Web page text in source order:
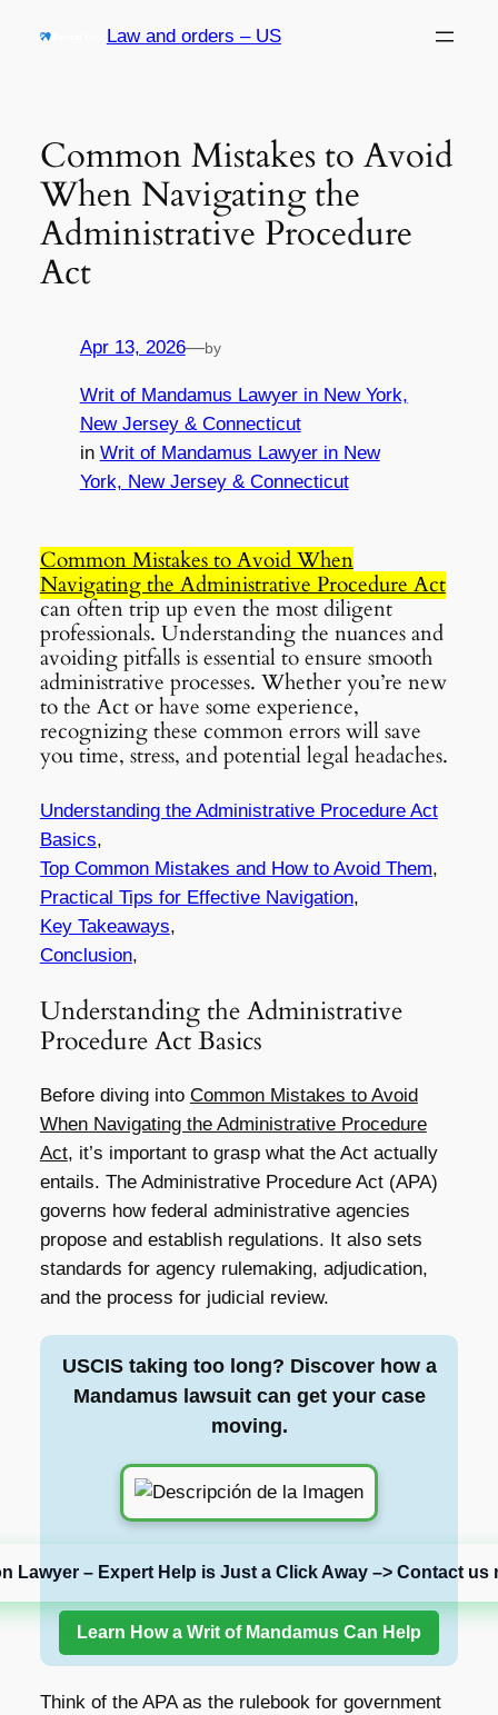
Law and orders – US
Common Mistakes to Avoid
When Navigating the
Administrative Procedure
Act
Apr 13, 2026—by
Writ of Mandamus Lawyer in New York,
New Jersey & Connecticut
in Writ of Mandamus Lawyer in New
York, New Jersey & Connecticut
Common Mistakes to Avoid When
Navigating the Administrative Procedure Act
can often trip up even the most diligent
professionals. Understanding the nuances and
avoiding pitfalls is essential to ensure smooth
administrative processes. Whether you’re new
to the Act or have some experience,
recognizing these common errors will save
you time, stress, and potential legal headaches.
Understanding the Administrative Procedure Act
Basics,
Top Common Mistakes and How to Avoid Them,
Practical Tips for Effective Navigation,
Key Takeaways,
Conclusion,
Understanding the Administrative
Procedure Act Basics
Before diving into Common Mistakes to Avoid
When Navigating the Administrative Procedure
Act, it’s important to grasp what the Act actually
entails. The Administrative Procedure Act (APA)
governs how federal administrative agencies
propose and establish regulations. It also sets
standards for agency rulemaking, adjudication,
and the process for judicial review.
USCIS taking too long? Discover how a
Mandamus lawsuit can get your case
moving.
Lawyer – Expert Help is Just a Click Away –> Contact us
Learn How a Writ of Mandamus Can Help
Think of the APA as the rulebook for government